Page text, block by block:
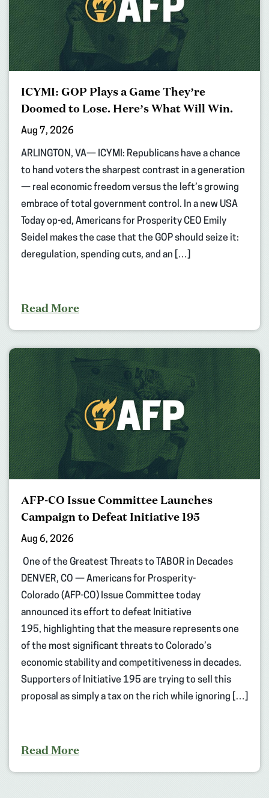
ICYMI: GOP Plays a Game They’re
Doomed to Lose. Here’s What Will Win.
Aug 7, 2026
ARLINGTON, VA— ICYMI: Republicans have a chance
to hand voters the sharpest contrast in a generation
— real economic freedom versus the left’s growing
embrace of total government control. In a new USA
Today op-ed, Americans for Prosperity CEO Emily
Seidel makes the case that the GOP should seize it:
deregulation, spending cuts, and an […]
Read More
AFP-CO Issue Committee Launches
Campaign to Defeat Initiative 195
Aug 6, 2026
One of the Greatest Threats to TABOR in Decades
DENVER, CO — Americans for Prosperity-
Colorado (AFP-CO) Issue Committee today
announced its effort to defeat Initiative
195, highlighting that the measure represents one
of the most significant threats to Colorado’s
economic stability and competitiveness in decades.
Supporters of Initiative 195 are trying to sell this
proposal as simply a tax on the rich while ignoring […]
Read More